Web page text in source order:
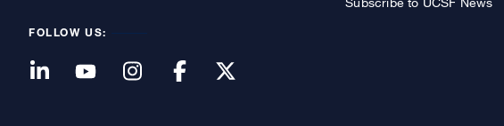
FOLLOW US: